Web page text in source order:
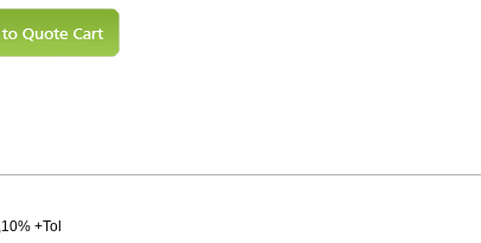
+Tol